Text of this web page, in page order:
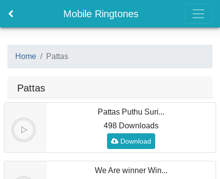
Mobile Ringtones
Home Pattas
Pattas
Pattas Puthu Suri...
498 Downloads
Download
We Are winner Win...